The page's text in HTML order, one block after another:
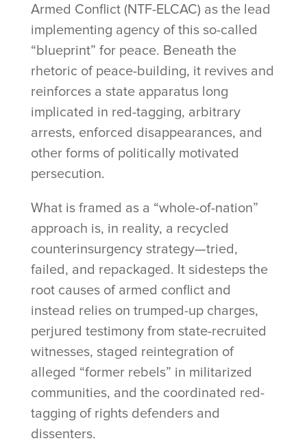
Armed Conflict (NTF-ELCAC) as the lead
implementing agency of this so-called
“blueprint” for peace. Beneath the
rhetoric of peace-building, it revives and
reinforces a state apparatus long
implicated in red-tagging, arbitrary
arrests, enforced disappearances, and
other forms of politically motivated
persecution.
What is framed as a “whole-of-nation”
approach is, in reality, a recycled
counterinsurgency strategy—tried,
failed, and repackaged. It sidesteps the
root causes of armed conflict and
instead relies on trumped-up charges,
perjured testimony from state-recruited
witnesses, staged reintegration of
alleged “former rebels” in militarized
communities, and the coordinated red-
tagging of rights defenders and
dissenters.